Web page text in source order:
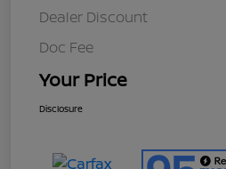
Dealer Discount
Doc Fee
Your Price
Disclosure